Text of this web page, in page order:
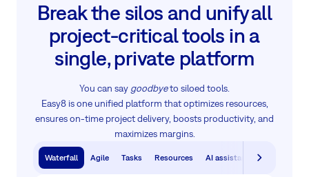
Break the silos and unify all
project‑critical tools in a
single, private platform
You can say goodbyeto siloed tools.
Easy8 is one unified platform that optimizes resources,
ensures on-time project delivery, boosts productivity, and
maximizes margins.
Waterfall Agile Tasks Resources AI assistants